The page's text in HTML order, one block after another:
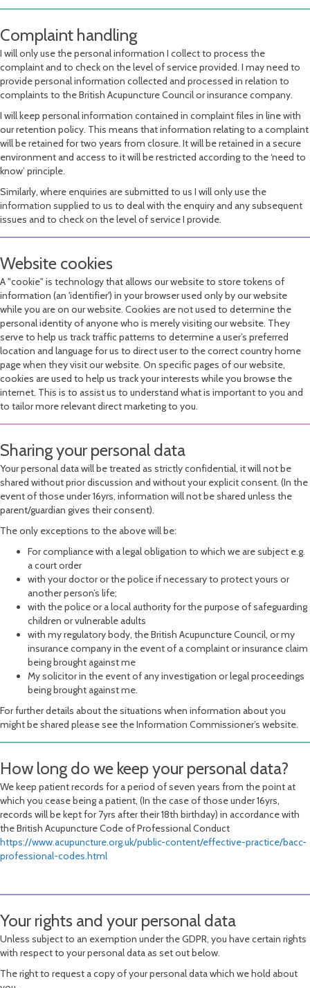
Complaint handling
I will only use the personal information I collect to process the
complaint and to check on the level of service provided. I may need to
provide personal information collected and processed in relation to
complaints to the British Acupuncture Council or insurance company.
I will keep personal information contained in complaint files in line with
our retention policy. This means that information relating to a complaint
will be retained for two years from closure. It will be retained in a secure
environment and access to it will be restricted according to the ‘need to
know’ principle.
Similarly, where enquiries are submitted to us I will only use the
information supplied to us to deal with the enquiry and any subsequent
issues and to check on the level of service I provide.
Website cookies
A "cookie" is technology that allows our website to store tokens of
information (an 'identifier') in your browser used only by our website
while you are on our website. Cookies are not used to determine the
personal identity of anyone who is merely visiting our website. They
serve to help us track traffic patterns to determine a user’s preferred
location and language for us to direct user to the correct country home
page when they visit our website. On specific pages of our website,
cookies are used to help us track your interests while you browse the
internet. This is to assist us to understand what is important to you and
to tailor more relevant direct marketing to you.
Sharing your personal data
Your personal data will be treated as strictly confidential, it will not be
shared without prior discussion and without your explicit consent. (In the
event of those under 16yrs, information will not be shared unless the
parent/guardian gives their consent).
The only exceptions to the above will be:
For compliance with a legal obligation to which we are subject e.g.
a court order
with your doctor or the police if necessary to protect yours or
another person’s life;
with the police or a local authority for the purpose of safeguarding
children or vulnerable adults
with my regulatory body, the British Acupuncture Council, or my
insurance company in the event of a complaint or insurance claim
being brought against me
My solicitor in the event of any investigation or legal proceedings
being brought against me.
For further details about the situations when information about you
might be shared please see the Information Commissioner’s website.
How long do we keep your personal data?
We keep patient records for a period of seven years from the point at
which you cease being a patient, (In the case of those under 16yrs,
records will be kept for 7yrs after their 18th birthday) in accordance with
the British Acupuncture Code of Professional Conduct
https://www.acupuncture.org.uk/public-content/effective-practice/bacc-
professional-codes.html
Your rights and your personal data
Unless subject to an exemption under the GDPR, you have certain rights
with respect to your personal data as set out below.
The right to request a copy of your personal data which we hold about